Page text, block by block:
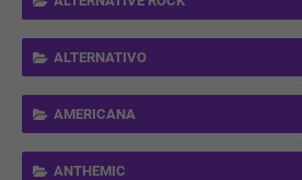
ALTERNATIVO
AMERICANA
ANTHEMIC